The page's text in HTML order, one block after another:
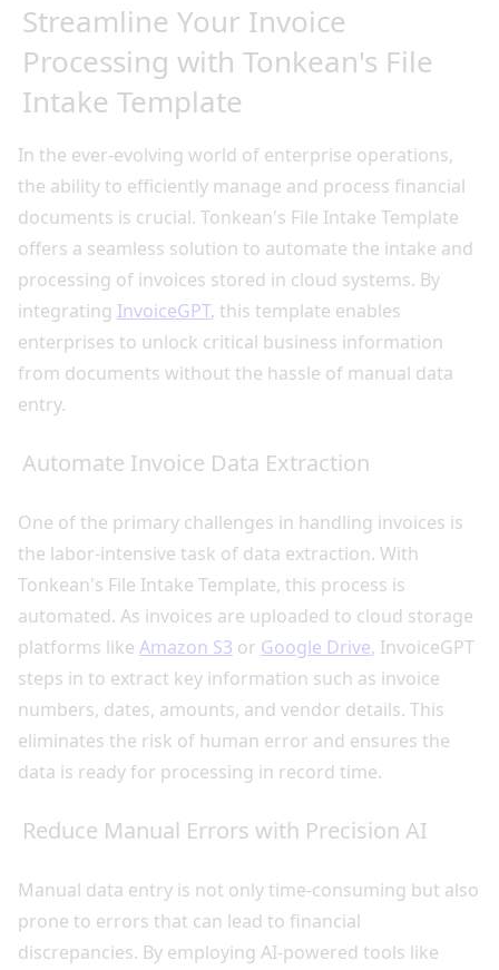
Streamline Your Invoice
Processing with Tonkean's File
Intake Template
In the ever-evolving world of enterprise operations,
the ability to efficiently manage and process financial
documents is crucial. Tonkean's File Intake Template
offers a seamless solution to automate the intake and
processing of invoices stored in cloud systems. By
integrating InvoiceGPT, this template enables
enterprises to unlock critical business information
from documents without the hassle of manual data
entry.
Automate Invoice Data Extraction
One of the primary challenges in handling invoices is
the labor-intensive task of data extraction. With
Tonkean's File Intake Template, this process is
automated. As invoices are uploaded to cloud storage
platforms like Amazon S3 or Google Drive, InvoiceGPT
steps in to extract key information such as invoice
numbers, dates, amounts, and vendor details. This
eliminates the risk of human error and ensures the
data is ready for processing in record time.
Reduce Manual Errors with Precision AI
Manual data entry is not only time-consuming but also
prone to errors that can lead to financial
discrepancies. By employing AI-powered tools like